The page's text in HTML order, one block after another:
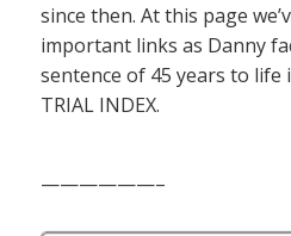
since then. At this page
important links as Danny
sentence of 45 years to life
TRIAL INDEX.
——————–